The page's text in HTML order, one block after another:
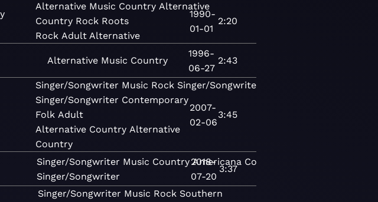
Alternative Music Country Alternative
Country Rock Roots
Rock Adult Alternative
1990-
01-01
2:20
Alternative Music Country
1996-
06-27
2:43
Singer/Songwriter Music Rock Singer/Songwriter
Singer/Songwriter Contemporary
Folk Adult
Alternative Country Alternative
Country
2007-
02-06
3:45
Singer/Songwriter Music Country Americana Contemporary
Singer/Songwriter
2018-
07-20
3:37
Singer/Songwriter Music Rock Southern